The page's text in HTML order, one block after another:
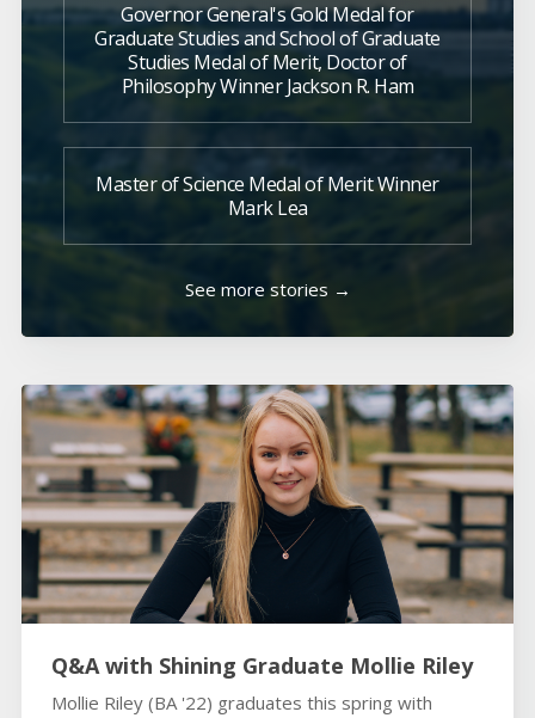
Governor General's Gold Medal for
Graduate Studies and School of Graduate
Studies Medal of Merit, Doctor of
Philosophy Winner Jackson R. Ham
Master of Science Medal of Merit Winner
Mark Lea
See more stories →
Q&A with Shining Graduate Mollie Riley
Mollie Riley (BA '22) graduates this spring with